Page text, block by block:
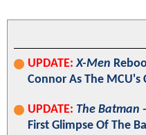
UPDATE: X-Men
Connor As The MCU's
UPDATE: The Batman
First Glimpse Of The